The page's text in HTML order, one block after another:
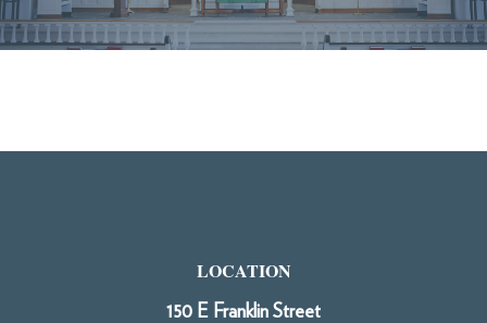
LOCATION
150 E Franklin Street